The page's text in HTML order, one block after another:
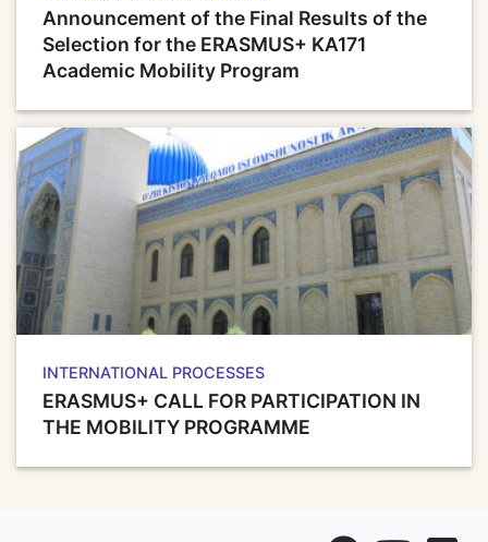
Announcement of the Final Results of the
Selection for the ERASMUS+ KA171
Academic Mobility Program
INTERNATIONAL PROCESSES
ERASMUS+ CALL FOR PARTICIPATION IN
THE MOBILITY PROGRAMME